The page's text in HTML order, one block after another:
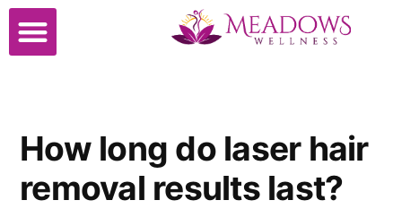
How long do laser hair
removal results last?